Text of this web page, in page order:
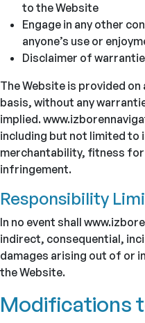
to the Website
Engage in any other
anyone’s use or
Disclaimer of
The Website is provided on
basis, without any
implied.
including but not limited to
merchantability, fitness
infringement.
Responsibility
In no event shall
indirect, consequential,
damages arising out of or
the Website.
Modifications